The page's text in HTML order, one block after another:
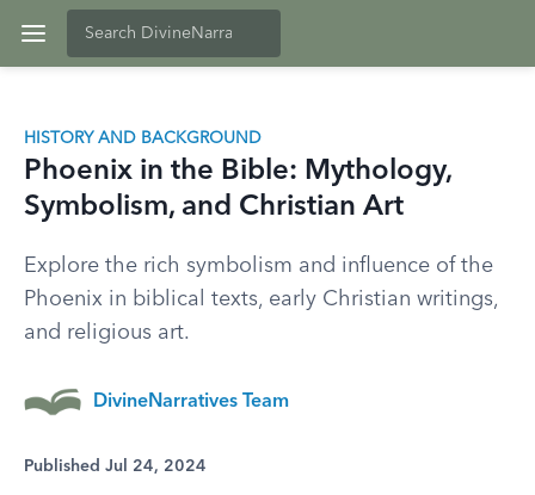
HISTORY AND BACKGROUND
Phoenix in the Bible: Mythology,
Symbolism, and Christian Art
Explore the rich symbolism and influence of the
Phoenix in biblical texts, early Christian writings,
and religious art.
DivineNarratives Team
Published Jul 24, 2024